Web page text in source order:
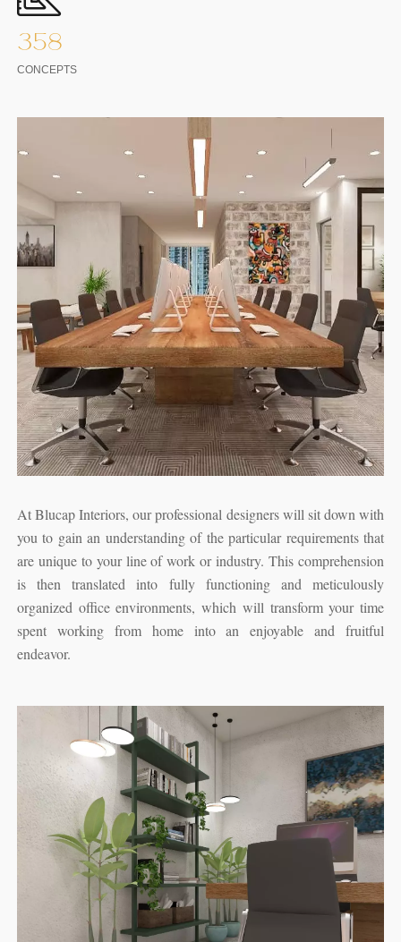
358
CONCEPTS
At Blucap Interiors, our professional designers will sit down with
you to gain an understanding of the particular requirements that
are unique to your line of work or industry. This comprehension
is then translated into fully functioning and meticulously
organized office environments, which will transform your time
spent working from home into an enjoyable and fruitful
endeavor.